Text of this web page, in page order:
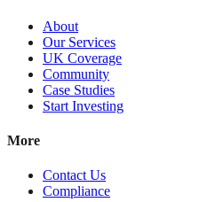
About
Our Services
UK Coverage
Community
Case Studies
Start Investing
More
Contact Us
Compliance